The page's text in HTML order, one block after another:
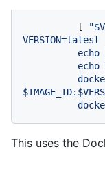
          [
VERSION=latest
echo
echo
This uses the